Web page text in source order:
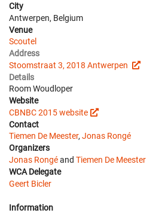
City
Antwerpen, Belgium
Venue
Scoutel
Address
Stoomstraat 3, 2018 Antwerpen
Details
Room Woudloper
Website
CBNBC 2015 website
Contact
Tiemen De Meester, Jonas Rongé
Organizers
Jonas Rongéand Tiemen De Meester
WCA Delegate
Geert Bicler
Information